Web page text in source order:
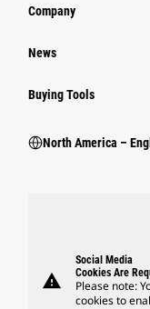
Company
News
Buying Tools
North America –
warning
Social Media
Cookies Are
Please note:
cookies to